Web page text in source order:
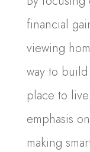
financial
viewing
way to
place to
emphasis
making